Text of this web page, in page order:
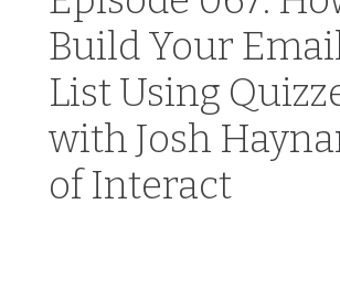
Build Your
List Using
with Josh
of Interact